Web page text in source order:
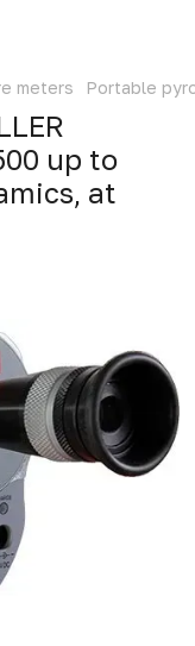
meters Portable
up to
at